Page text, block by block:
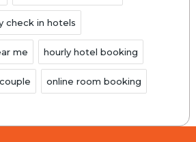
check in hotels
me hourly hotel booking
online room booking